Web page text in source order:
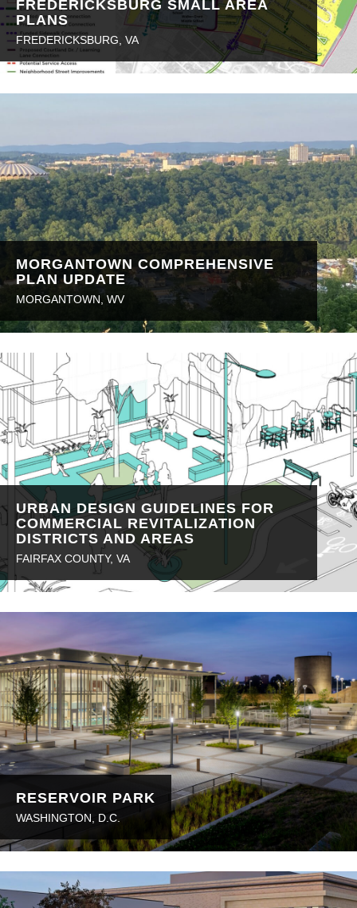
FREDERICKSBURG SMALL AREA
PLANS
FREDERICKSBURG, VA
MORGANTOWN COMPREHENSIVE
PLAN UPDATE
MORGANTOWN, WV
URBAN DESIGN GUIDELINES FOR
COMMERCIAL REVITALIZATION
DISTRICTS AND AREAS
FAIRFAX COUNTY, VA
RESERVOIR PARK
WASHINGTON, D.C.